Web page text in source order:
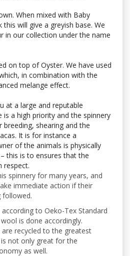
When mixed with Baby
this will give a greyish base. We
in our collection under the name
on top of Oyster. We have used
in combination with the
melange effect.
at a large and reputable
is a high priority and the spinnery
breeding, shearing and the
It is for instance a
of the animals is physically
this is to ensures that the
respect.
spinnery for many years, and
immediate action if their
followed.
to Oeko-Tex Standard
is done accordingly.
recycled to the greatest
not only great for the
as well.